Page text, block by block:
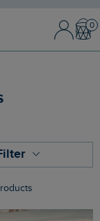
Sign
In
Register